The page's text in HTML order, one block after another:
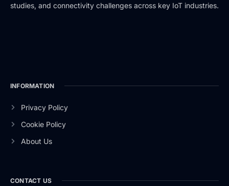
studies, and connectivity challenges across key IoT industries.
INFORMATION
Privacy Policy
Cookie Policy
About Us
CONTACT US